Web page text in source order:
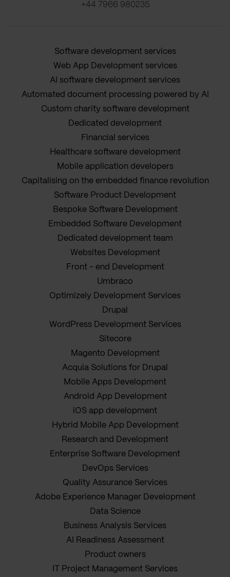
+44 7966 980235
Software development services
Web App Development services
AI software development services
Automated document processing powered by AI
Custom charity software development
Dedicated development
Financial services
Healthcare software development
Mobile application developers
Capitalising on the embedded finance revolution
Software Product Development
Bespoke Software Development
Embedded Software Development
Dedicated development team
Websites Development
Front - end Development
Umbraco
Optimizely Development Services
Drupal
WordPress Development Services
Sitecore
Magento Development
Acquia Solutions for Drupal
Mobile Apps Development
Android App Development
iOS app development
Hybrid Mobile App Development
Research and Development
Enterprise Software Development
DevOps Services
Quality Assurance Services
Adobe Experience Manager Development
Data Science
Business Analysis Services
AI Readiness Assessment
Product owners
IT Project Management Services